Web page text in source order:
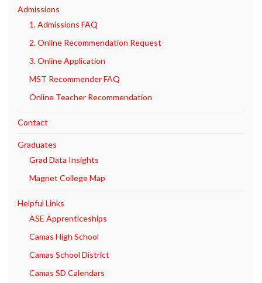
Admissions
1. Admissions FAQ
2. Online Recommendation Request
3. Online Application
MST Recommender FAQ
Online Teacher Recommendation
Contact
Graduates
Grad Data Insights
Magnet College Map
Helpful Links
ASE Apprenticeships
Camas High School
Camas School District
Camas SD Calendars